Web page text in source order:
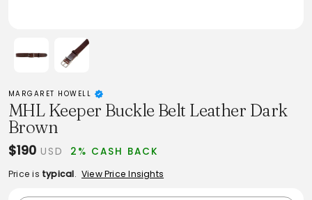
MARGARET HOWELL
MHL Keeper Buckle Belt Leather Dark
Brown
$190 USD 2% CASH BACK
Price is typical. View Price Insights